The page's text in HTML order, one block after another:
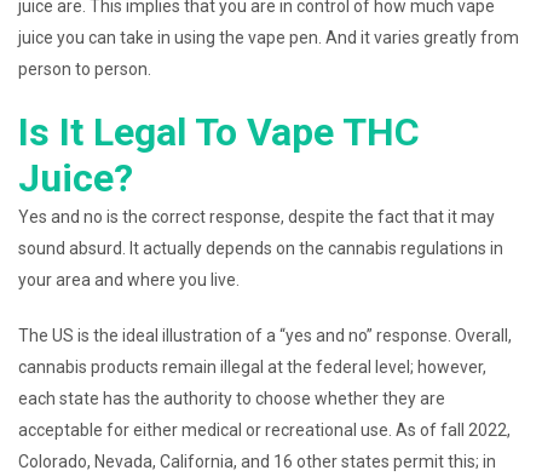
juice are. This implies that you are in control of how much vape
juice you can take in using the vape pen. And it varies greatly from
person to person.
Is It Legal To Vape THC
Juice?
Yes and no is the correct response, despite the fact that it may
sound absurd. It actually depends on the cannabis regulations in
your area and where you live.
The US is the ideal illustration of a “yes and no” response. Overall,
cannabis products remain illegal at the federal level; however,
each state has the authority to choose whether they are
acceptable for either medical or recreational use. As of fall 2022,
Colorado, Nevada, California, and 16 other states permit this; in